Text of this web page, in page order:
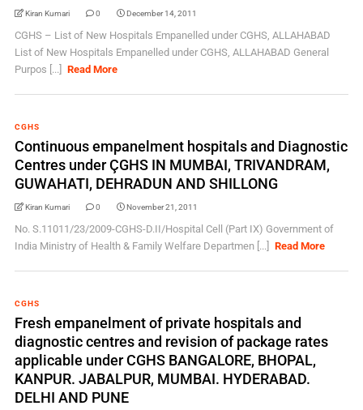
Kiran Kumari 0 December 14, 2011
CGHS – List of New Hospitals Empanelled under CGHS, ALLAHABAD
List of New Hospitals Empanelled under CGHS, ALLAHABAD General
Purpos [...]
Read More
CGHS
Continuous empanelment hospitals and Diagnostic
Centres under ÇGHS IN MUMBAI, TRIVANDRAM,
GUWAHATI, DEHRADUN AND SHILLONG
Kiran Kumari 0 November 21, 2011
No. S.11011/23/2009-CGHS-D.II/Hospital Cell (Part IX) Government of
India Ministry of Health & Family Welfare Departmen [...]
Read More
CGHS
Fresh empanelment of private hospitals and
diagnostic centres and revision of package rates
applicable under CGHS BANGALORE, BHOPAL,
KANPUR. JABALPUR, MUMBAI. HYDERABAD.
DELHI AND PUNE